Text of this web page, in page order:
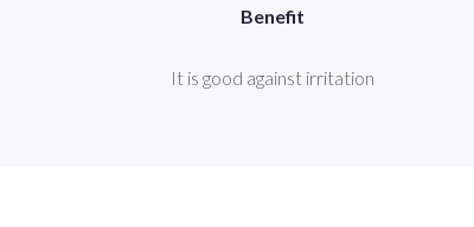
Benefit
It is good against irritation